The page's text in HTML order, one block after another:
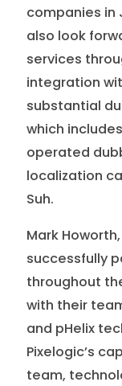
companies in
also look
services
integration
substantial
which
operated
localization
Suh.
Mark Howorth,
successfully
throughout
with their
and pHelix
Pixelogic’s
team,